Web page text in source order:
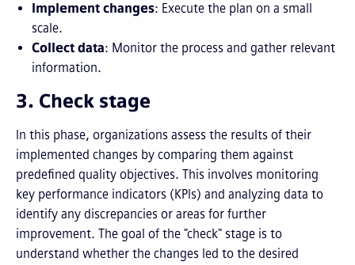
Implement changes: Execute the plan on a small
scale.
Collect data: Monitor the process and gather relevant
information.
3. Check stage
In this phase, organizations assess the results of their
implemented changes by comparing them against
predefined quality objectives. This involves monitoring
key performance indicators (KPIs) and analyzing data to
identify any discrepancies or areas for further
improvement. The goal of the "check" stage is to
understand whether the changes led to the desired